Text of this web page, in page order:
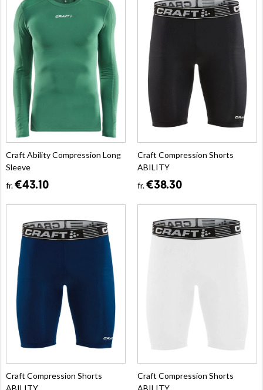
Craft Ability Compression Long
Sleeve
fr.€43.10
Craft Compression Shorts
ABILITY
fr.€38.30
Craft Compression Shorts
ABILITY
Craft Compression Shorts
ABILITY